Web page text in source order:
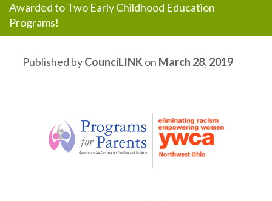
Awarded to Two Early Childhood Education
Programs!
Published byCounciLINKon March 28, 2019